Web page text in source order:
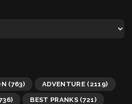
(763) ADVENTURE (2119)
BEST PRANKS (721)